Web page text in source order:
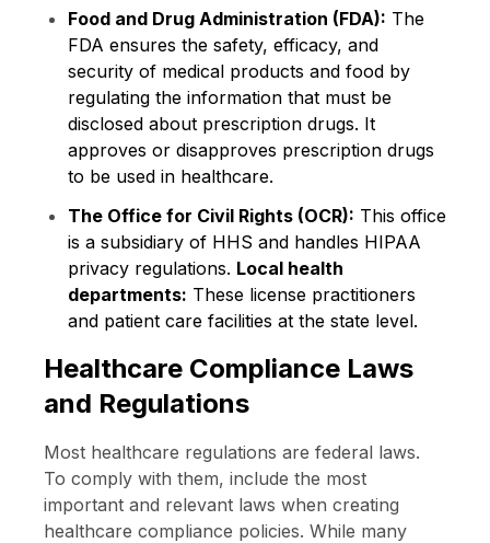
Food and Drug Administration (FDA): The
FDA ensures the safety, efficacy, and
security of medical products and food by
regulating the information that must be
disclosed about prescription drugs. It
approves or disapproves prescription drugs
to be used in healthcare.
The Office for Civil Rights (OCR): This office
is a subsidiary of HHS and handles HIPAA
privacy regulations. Local health
departments: These license practitioners
and patient care facilities at the state level.
Healthcare Compliance Laws
and Regulations
Most healthcare regulations are federal laws.
To comply with them, include the most
important and relevant laws when creating
healthcare compliance policies. While many